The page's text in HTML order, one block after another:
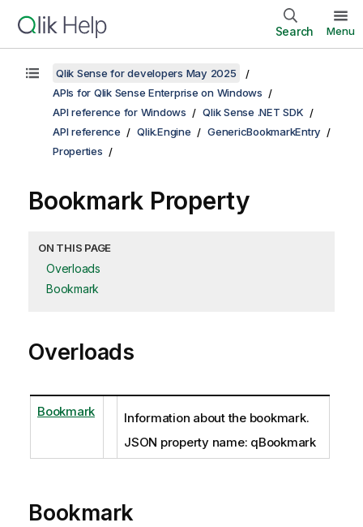
Search Menu
Qlik Sense for developers May 2025
APIs for Qlik Sense Enterprise on Windows
API reference for Windows
Qlik Sense .NET SDK
API reference
Qlik.Engine
GenericBookmarkEntry
Properties
Bookmark Property
ON THIS PAGE
Overloads
Bookmark
Overloads
Bookmark
Information about the bookmark.
JSON property name: qBookmark
Bookmark